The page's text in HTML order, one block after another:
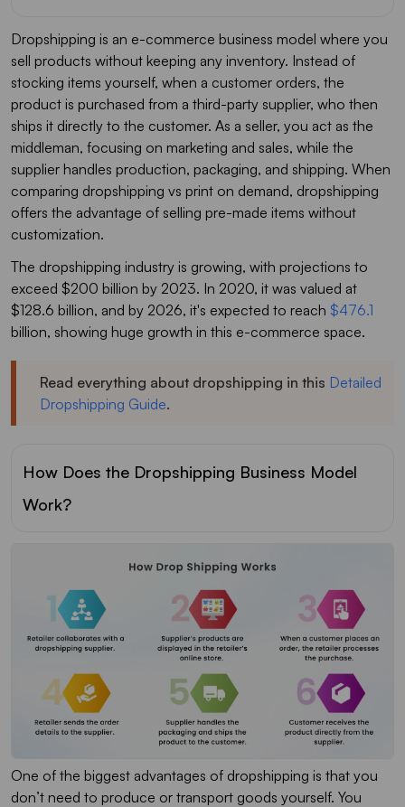
Dropshipping is an e-commerce business model where you
sell products without keeping any inventory. Instead of
stocking items yourself, when a customer orders, the
product is purchased from a third-party supplier, who then
ships it directly to the customer. As a seller, you act as the
middleman, focusing on marketing and sales, while the
supplier handles production, packaging, and shipping. When
comparing dropshipping vs print on demand, dropshipping
offers the advantage of selling pre-made items without
customization.
The dropshipping industry is growing, with projections to
exceed $200 billion by 2023. In 2020, it was valued at
$128.6 billion, and by 2026, it's expected to reach $476.1
billion, showing huge growth in this e-commerce space.
Read everything about dropshipping in this Detailed
Dropshipping Guide.
How Does the Dropshipping Business Model
Work?
One of the biggest advantages of dropshipping is that you
don’t need to produce or transport goods yourself. You